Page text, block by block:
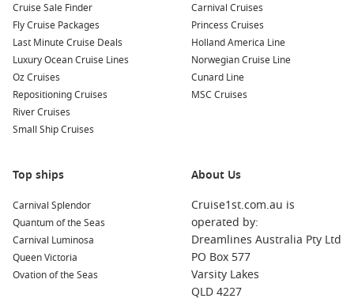
Benefits of Cruising from Sydney During
July
Choosing acruise from Sydney Julyoffers plenty of
advantages beyond simply escaping the colder weather. With
Sydney serving as one of Australia’s largest cruise hubs, you’ll
have access to an impressive range of ships, cruise lines and
itineraries.
Comfortable Winter Cruising
While Sydney enjoys cool winter days, many itineraries
quickly head towards warmer climates, allowing you to enjoy
sunshine, pools and outdoor decks only days after departure.
Excellent Variety of Itineraries
Cruise Sale Finder
Fly Cruise Packages
Last Minute Cruise Deals
Luxury Ocean Cruise Lines
Oz Cruises
Repositioning Cruises
River Cruises
Small Ship Cruises
Carnival Cruises
Princess Cruises
Holland America Line
Norwegian Cruise Line
Cunard Line
MSC Cruises
Top ships
Carnival Splendor
Quantum of the Seas
Carnival Luminosa
Queen Victoria
Ovation of the Seas
About Us
Cruise1st.com.au is
operated by:
Dreamlines Australia Pty Ltd
PO Box 577
Varsity Lakes
QLD 4227